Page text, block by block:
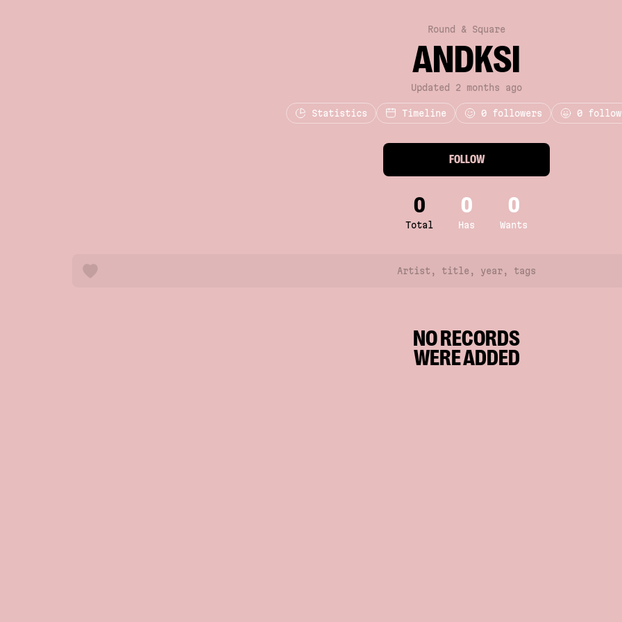
Round & Square
ANDKSI
Updated 2 months ago
Statistics Timeline 0 followers 0
FOLLOW
0
Total
0
Has
0
Wants
NO RECORDS
WERE ADDED